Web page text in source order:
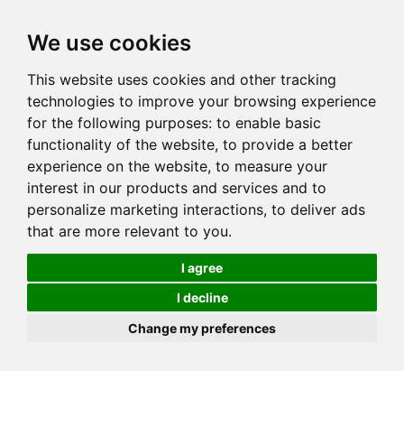
We use cookies
This website uses cookies and other tracking
technologies to improve your browsing experience
for the following purposes: to enable basic
functionality of the website, to provide a better
experience on the website, to measure your
interest in our products and services and to
personalize marketing interactions, to deliver ads
that are more relevant to you.
I agree
I decline
Change my preferences